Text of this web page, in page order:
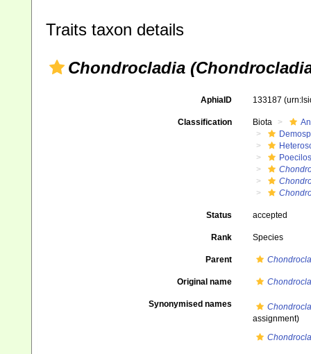
Traits taxon details
Chondrocladia
AphiaID 133187
Classification Biota
Status accepted
Rank Species
Parent
Original name
Synonymised names
assignment)